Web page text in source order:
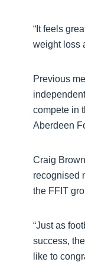
“It feels
weight loss
Previous
compete in
Aberdeen
Craig
recognised
the FFIT
“Just as
success,
like to